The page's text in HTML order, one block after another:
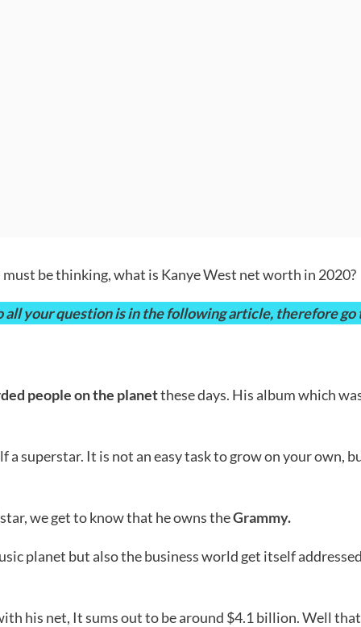
be thinking, what is Kanye West net worth in 2020?
all your question is in the following article, therefore
people on the planetthese days. His album which
superstar. It is not an easy task to grow on your own,
we get to know that he owns theGrammy.
planet but also the business world get itself
his net, It sums out to be around $4.1 billion. Well